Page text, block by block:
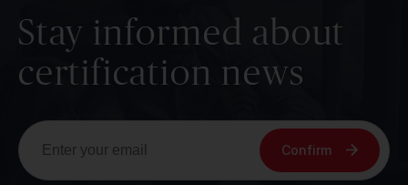
Stay informed about
certification news
Confirm